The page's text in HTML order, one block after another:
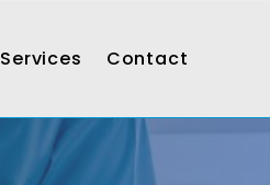
Services Contact